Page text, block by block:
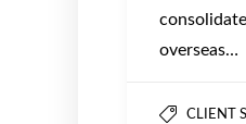
overseas…
CLIENT